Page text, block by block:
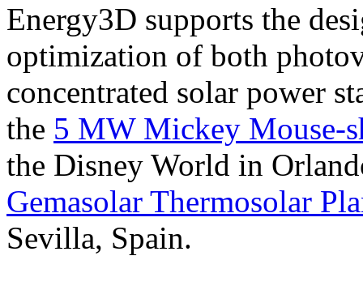
Energy3D supports the
optimization of both
concentrated solar power
the 5 MW Mickey Mouse-
the Disney World in
Gemasolar Thermosolar
Sevilla, Spain.